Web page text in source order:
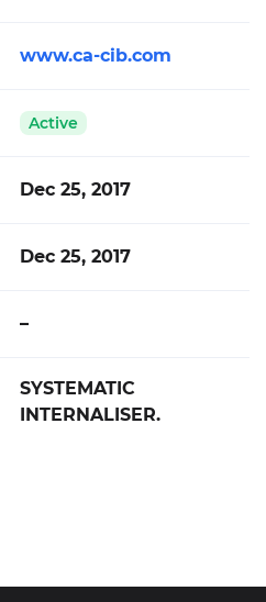
www.ca-cib.com
Active
Dec 25, 2017
Dec 25, 2017
–
SYSTEMATIC
INTERNALISER.